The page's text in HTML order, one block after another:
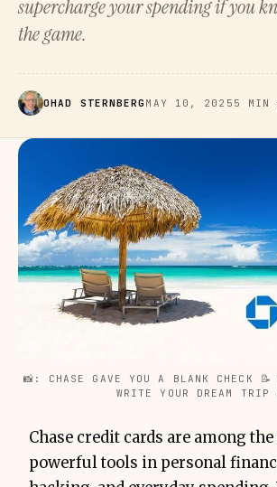
supercharge your spending if you
the game.
OHAD STERNBERG MAY 10, 2025 5 MIN
📸: CHASE GAVE YOU A BLANK CHECK 📝
WRITE YOUR DREAM TRIP
Chase credit cards are among
powerful tools in personal